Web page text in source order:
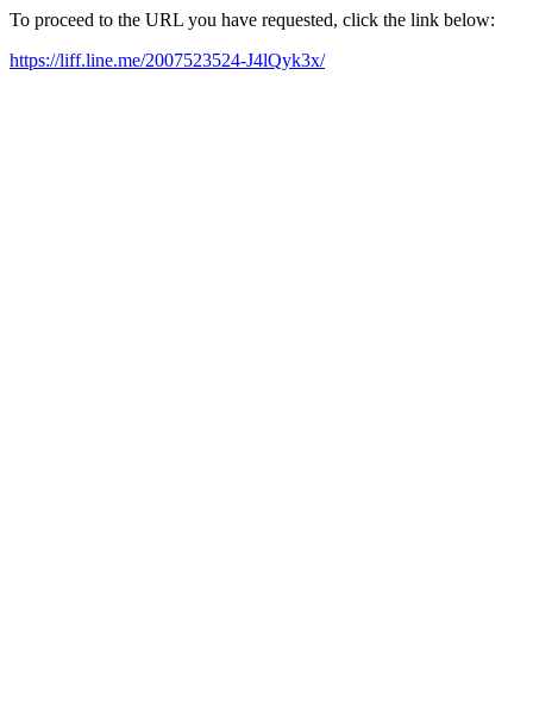
To proceed to the URL you have requested, click the link below:
https://liff.line.me/2007523524-J4lQyk3x/